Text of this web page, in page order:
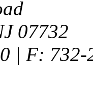
07732
| F: 732-